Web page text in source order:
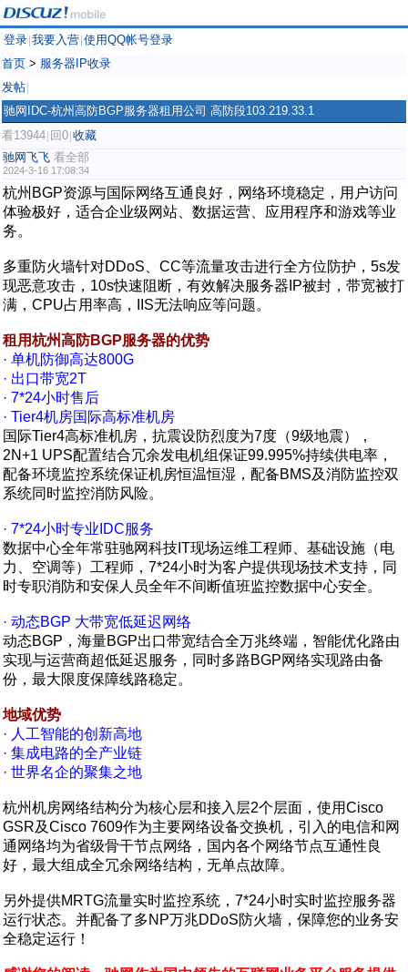
登录 我要入营 使用QQ帐号登录
首页 > 服务器IP收录
发帖
驰网IDC-杭州高防BGP服务器租用公司 高防段103.219.33.1
看13944 回0 收藏
驰网飞飞 看全部
2024-3-16 17:08:34
杭州BGP资源与国际网络互通良好，网络环境稳定，用户访问
体验极好，适合企业级网站、数据运营、应用程序和游戏等业
务。
多重防火墙针对DDoS、CC等流量攻击进行全方位防护，5s发
现恶意攻击，10s快速阻断，有效解决服务器IP被封，带宽被打
满，CPU占用率高，IIS无法响应等问题。
租用杭州高防BGP服务器的优势
· 单机防御高达800G
· 出口带宽2T
· 7*24小时售后
· Tier4机房国际高标准机房
国际Tier4高标准机房，抗震设防烈度为7度（9级地震），
2N+1 UPS配置结合冗余发电机组保证99.995%持续供电率，
配备环境监控系统保证机房恒温恒湿，配备BMS及消防监控双
系统同时监控消防风险。
· 7*24小时专业IDC服务
数据中心全年常驻驰网科技IT现场运维工程师、基础设施（电
力、空调等）工程师，7*24小时为客户提供现场技术支持，同
时专职消防和安保人员全年不间断值班监控数据中心安全。
· 动态BGP 大带宽低延迟网络
动态BGP，海量BGP出口带宽结合全万兆终端，智能优化路由
实现与运营商超低延迟服务，同时多路BGP网络实现路由备
份，最大限度保障线路稳定。
地域优势
· 人工智能的创新高地
· 集成电路的全产业链
· 世界名企的聚集之地
杭州机房网络结构分为核心层和接入层2个层面，使用Cisco
GSR及Cisco 7609作为主要网络设备交换机，引入的电信和网
通网络均为省级骨干节点网络，国内各个网络节点互通性良
好，最大组成全冗余网络结构，无单点故障。
另外提供MRTG流量实时监控系统，7*24小时实时监控服务器
运行状态。并配备了多NP万兆DDoS防火墙，保障您的业务安
全稳定运行！